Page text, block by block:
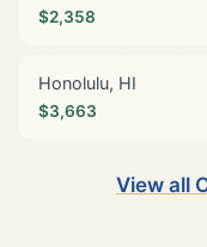
$2,358
Honolulu, HI
$3,663
View all